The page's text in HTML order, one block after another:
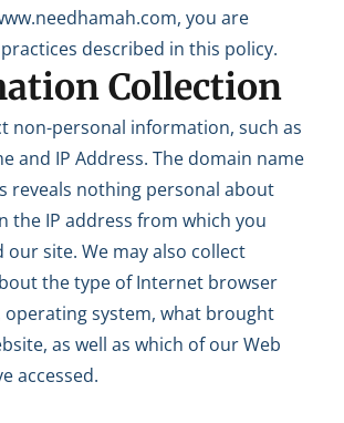
you are
described in this policy.
Collection
non-personal information, such as
and IP Address. The domain name
reveals nothing personal about
the IP address from which you
our site. We may also collect
the type of Internet browser
operating system, what brought
as well as which of our Web
accessed.